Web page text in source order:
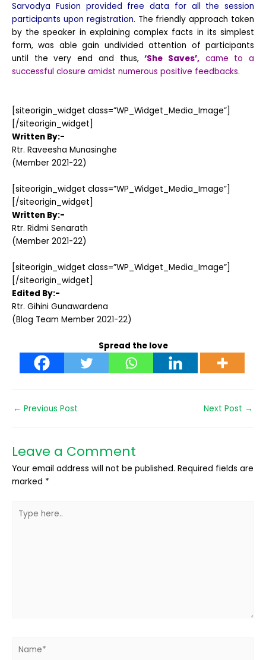
Sarvodya Fusion provided free data for all the session
participants upon registration. The friendly approach taken
by the speaker in explaining complex facts in its simplest
form, was able gain undivided attention of participants
until the very end and thus,‘She Saves’,came to a
successful closure amidst numerous positive feedbacks.
[siteorigin_widget class=”WP_Widget_Media_Image”]
[/siteorigin_widget]
Written By:-
Rtr. Raveesha Munasinghe
(Member 2021-22)
[siteorigin_widget class=”WP_Widget_Media_Image”]
[/siteorigin_widget]
Written By:-
Rtr. Ridmi Senarath
(Member 2021-22)
[siteorigin_widget class=”WP_Widget_Media_Image”]
[/siteorigin_widget]
Edited By:-
Rtr. Gihini Gunawardena
(Blog Team Member 2021-22)
Spread the love
← Previous Post Next Post →
Leave a Comment
Your email address will not be published. Required fields are
marked *
here..